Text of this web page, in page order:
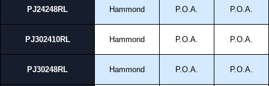
PJ24248RL Hammond P.O.A. P.O.A.
PJ302410RL Hammond P.O.A. P.O.A.
PJ30248RL Hammond P.O.A. P.O.A.